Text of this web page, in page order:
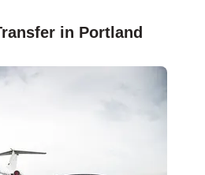
in Portland